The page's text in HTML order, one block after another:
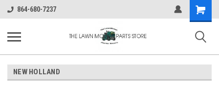
864-680-7237
Shopping
Cart
NEW HOLLAND